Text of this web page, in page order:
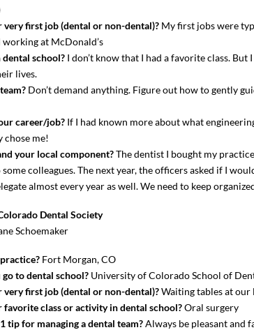
very first job (dental or non-dental)? My first jobs were
working at McDonald’s
school? I don’t know that I had a favorite class.
lives.
Don’t demand anything. Figure out how to gently
career/job? If I had known more about what
chose me!
your local component?The dentist I bought my
colleagues. The next year, the officers asked if I
almost every year as well. We need to keep
Dental Society
Schoemaker
Fort Morgan, CO
to dental school? University of Colorado School of
very first job (dental or non-dental)?Waiting tables at
favorite class or activity in dental school?Oral surgery
tip for managing a dental team?Always be pleasant and